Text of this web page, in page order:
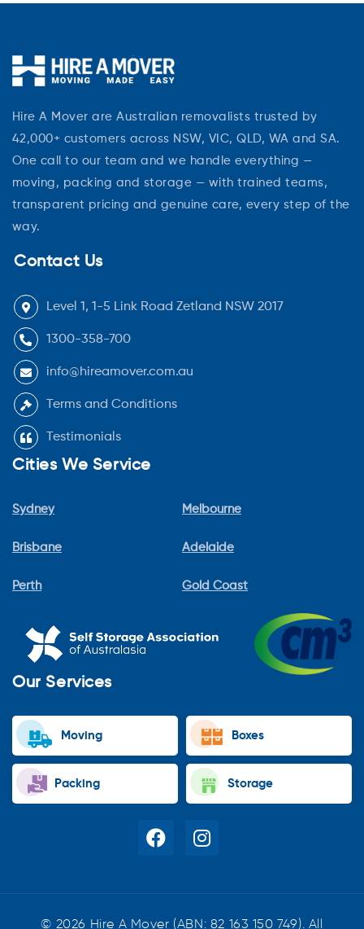
Hire A Mover are Australian removalists trusted by
42,000+ customers across NSW, VIC, QLD, WA and SA.
One call to our team and we handle everything —
moving, packing and storage — with trained teams,
transparent pricing and genuine care, every step of the
way.
Contact Us
Level 1, 1-5 Link Road Zetland NSW 2017
1300-358-700
info@hireamover.com.au
Terms and Conditions
Testimonials
Cities We Service
Sydney
Brisbane
Perth
Melbourne
Adelaide
Gold Coast
Our Services
Moving Boxes
Packing Storage
© 2026 Hire A Mover (ABN: 82 163 150 749). All